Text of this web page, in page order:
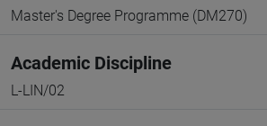
Master's Degree Programme (DM270)
Academic Discipline
L-LIN/02